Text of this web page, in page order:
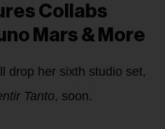
Collabs
Mars & More
drop her sixth studio set,
Tanto, soon.